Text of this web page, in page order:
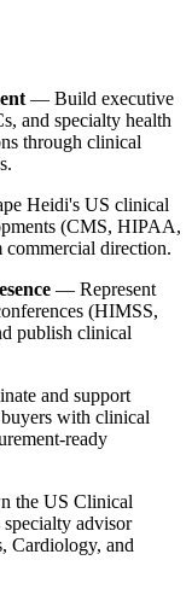
— Build executive
and specialty health
through clinical
Heidi's US clinical
(CMS, HIPAA,
direction.
— Represent
(HIMSS,
publish clinical
and support
buyers with clinical
ready
the US Clinical
advisor
Cardiology, and